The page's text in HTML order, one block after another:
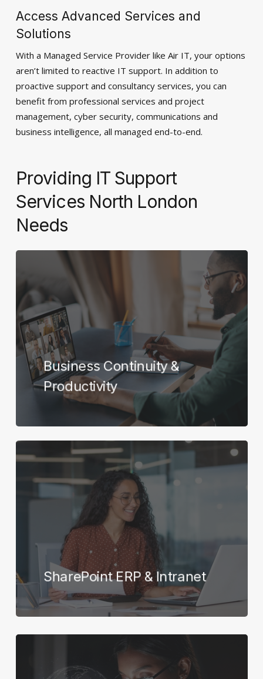
Access Advanced Services and
Solutions
With a Managed Service Provider like Air IT, your options
aren’t limited to reactive IT support. In addition to
proactive support and consultancy services, you can
benefit from professional services and project
management, cyber security, communications and
business intelligence, all managed end-to-end.
Providing IT Support
Services North London
Needs
Business Continuity &
Productivity
more
SharePoint ERP & Intranet